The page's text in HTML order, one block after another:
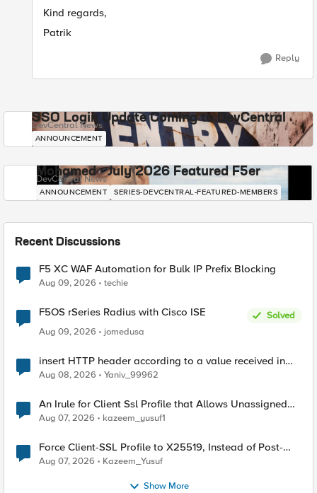
Kind regards,
Patrik
Reply
SSO Login Update Coming to DevCentral
DevCentral News
ANNOUNCEMENT
Mohamed - July 2026 Featured F5er
DevCentral News
ANNOUNCEMENT SERIES-DEVCENTRAL-FEATURED-MEMBERS
Recent Discussions
F5 XC WAF Automation for Bulk IP Prefix Blocking
Aug 09, 2026 techie
F5OS rSeries Radius with Cisco ISE
Solved
Aug 09, 2026
jomedusa
insert HTTP header according to a value received in
Radius accounting
Aug 08, 2026 Yaniv_99962
An Irule for Client Ssl Profile that Allows Unassigned
TLS Extension Values (17516)
Aug 07, 2026 kazeem_yusuf1
Force Client-SSL Profile to X25519, Instead of Post-
Quantum Cryptography
Aug 07, 2026 Kazeem_Yusuf
Show More